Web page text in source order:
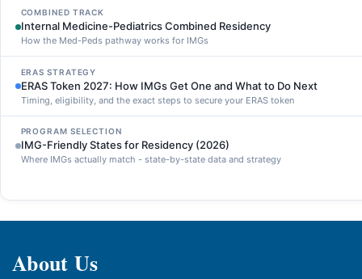
COMBINED TRACK
Internal Medicine-Pediatrics Combined Residency
How the Med-Peds pathway works for IMGs
ERAS STRATEGY
ERAS Token 2027: How IMGs Get One and What to Do Next
Timing, eligibility, and the exact steps to secure your ERAS token
PROGRAM SELECTION
IMG-Friendly States for Residency (2026)
Where IMGs actually match - state-by-state data and strategy
About Us